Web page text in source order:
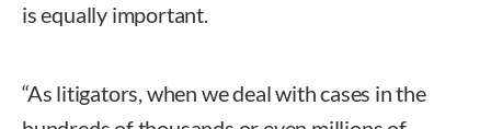
is equally important.
“As litigators, when we deal with cases in the